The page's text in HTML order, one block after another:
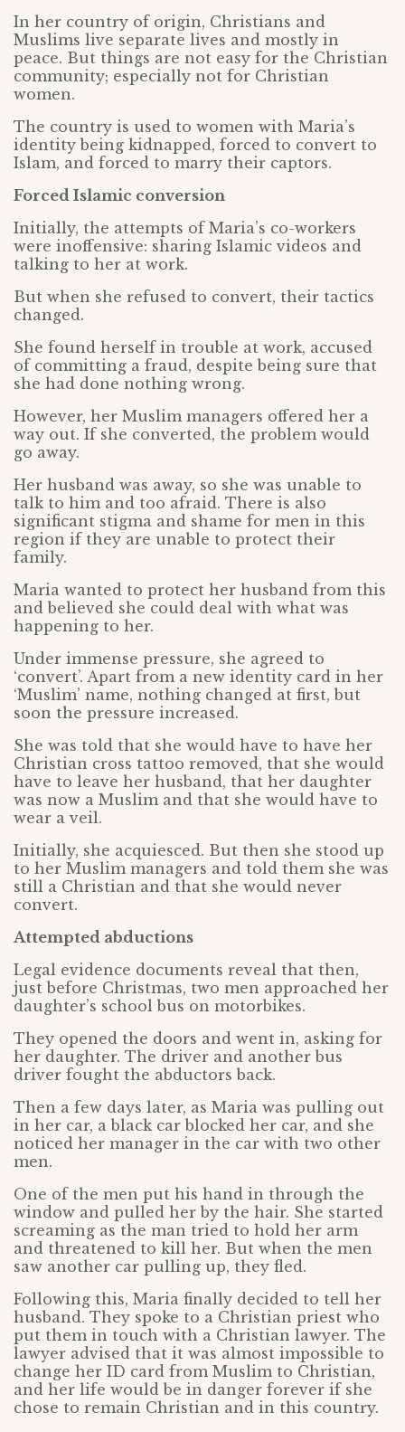
In her country of origin, Christians and
Muslims live separate lives and mostly in
peace. But things are not easy for the Christian
community; especially not for Christian
women.
The country is used to women with Maria’s
identity being kidnapped, forced to convert to
Islam, and forced to marry their captors.
Forced Islamic conversion
Initially, the attempts of Maria’s co-workers
were inoffensive: sharing Islamic videos and
talking to her at work.
But when she refused to convert, their tactics
changed.
She found herself in trouble at work, accused
of committing a fraud, despite being sure that
she had done nothing wrong.
However, her Muslim managers offered her a
way out. If she converted, the problem would
go away.
Her husband was away, so she was unable to
talk to him and too afraid. There is also
significant stigma and shame for men in this
region if they are unable to protect their
family.
Maria wanted to protect her husband from this
and believed she could deal with what was
happening to her.
Under immense pressure, she agreed to
‘convert’. Apart from a new identity card in her
‘Muslim’ name, nothing changed at first, but
soon the pressure increased.
She was told that she would have to have her
Christian cross tattoo removed, that she would
have to leave her husband, that her daughter
was now a Muslim and that she would have to
wear a veil.
Initially, she acquiesced. But then she stood up
to her Muslim managers and told them she was
still a Christian and that she would never
convert.
Attempted abductions
Legal evidence documents reveal that then,
just before Christmas, two men approached her
daughter’s school bus on motorbikes.
They opened the doors and went in, asking for
her daughter. The driver and another bus
driver fought the abductors back.
Then a few days later, as Maria was pulling out
in her car, a black car blocked her car, and she
noticed her manager in the car with two other
men.
One of the men put his hand in through the
window and pulled her by the hair. She started
screaming as the man tried to hold her arm
and threatened to kill her. But when the men
saw another car pulling up, they fled.
Following this, Maria finally decided to tell her
husband. They spoke to a Christian priest who
put them in touch with a Christian lawyer. The
lawyer advised that it was almost impossible to
change her ID card from Muslim to Christian,
and her life would be in danger forever if she
chose to remain Christian and in this country.